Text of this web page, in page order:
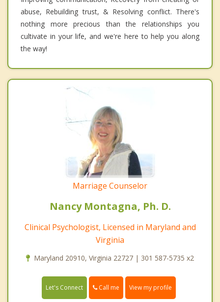
abuse, Rebuilding trust, & Resolving conflict. There's
nothing more precious than the relationships you
cultivate in your life, and we're here to help you along
the way!
Marriage Counselor
Nancy Montagna, Ph. D.
Clinical Psychologist, Licensed in Maryland and
Virginia
Maryland 20910, Virginia 22727 | 301 587-5735 x2
Let's Connect Call me View my profile